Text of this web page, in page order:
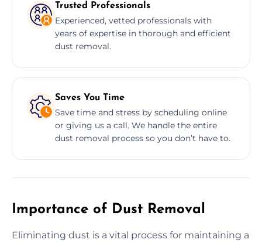
Trusted Professionals
Experienced, vetted professionals with
years of expertise in thorough and efficient
dust removal.
Saves You Time
Save time and stress by scheduling online
or giving us a call. We handle the entire
dust removal process so you don’t have to.
Importance of Dust Removal
Eliminating dust is a vital process for maintaining a